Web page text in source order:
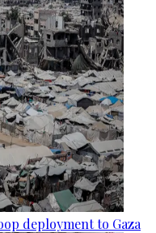
deployment to Gaza